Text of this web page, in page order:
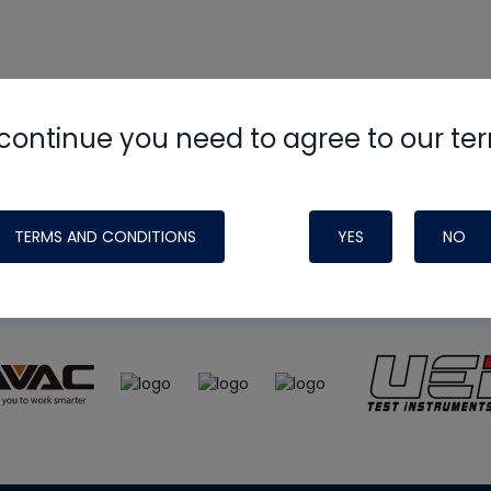
you need to agree to our
TERMS AND CONDITIONS YES NO
HVAC Schoolsite, podcast and tech